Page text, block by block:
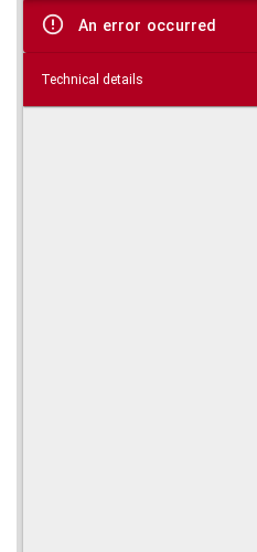
viewer
An error occurred
Technical details